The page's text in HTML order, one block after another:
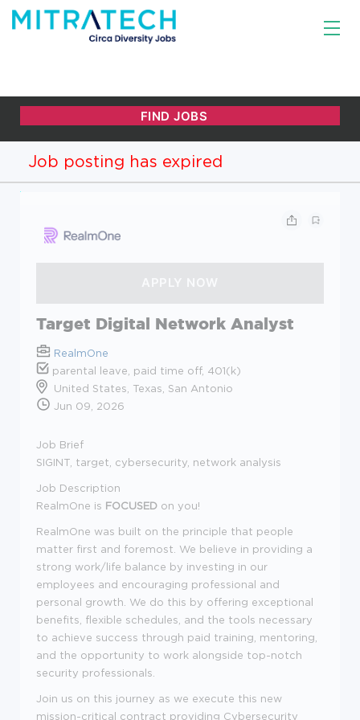
Job posting has expired
Target Digital Network Analyst
RealmOne
parental leave, paid time off, 401(k)
United States, Texas, San Antonio
Jun 09, 2026
Job Brief
SIGINT, target, cybersecurity, network analysis
Job Description
RealmOne is FOCUSED on you!
RealmOne was built on the principle that people
matter first and foremost. We believe in providing a
strong work/life balance by investing in our
employees and encouraging professional and
personal growth. We do this by offering exceptional
benefits, flexible schedules, and the tools necessary
to achieve success through paid training, mentoring,
and the opportunity to work alongside top-notch
security professionals.
Join us on this journey as we execute this new
mission-critical contract providing Cybersecurity